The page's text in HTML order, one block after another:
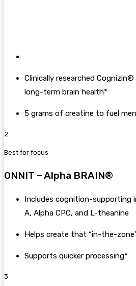
Clinically researched
long-term brain health*
5 grams of creatine to fuel
2
Best for focus
ONNIT – Alpha BRAIN®
Includes cognition-supporting
A, Alpha CPC, and L-theanine
Helps create that “in-the-
Supports quicker processing*
3